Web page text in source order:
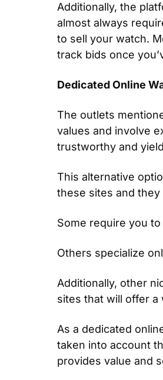
Additionally, the
almost always
to sell your watch.
track bids once
Dedicated Online
The outlets
values and involve
trustworthy and
This alternative
these sites and
Some require you
Others specialize
Additionally, other
sites that will offer
As a dedicated
taken into account
provides value and